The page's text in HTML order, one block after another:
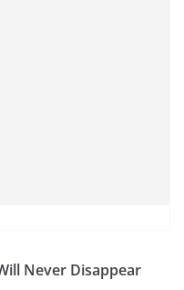
Never Disappear